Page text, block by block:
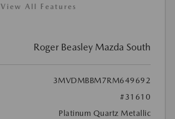
View All Features
Roger Beasley Mazda South
3MVDMBBM7RM649692
#31610
Platinum Quartz Metallic